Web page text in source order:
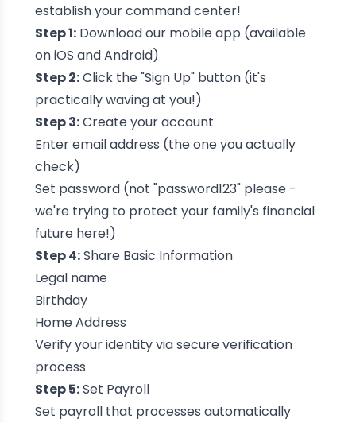
establish your command center!
Step 1:Download our mobile app (available
on iOS and Android)
Step 2:Click the "Sign Up" button (it's
practically waving at you!)
Step 3:Create your account
Enter email address (the one you actually
check)
Set password (not "password123" please -
we're trying to protect your family's financial
future here!)
Step 4:Share Basic Information
Legal name
Birthday
Home Address
Verify your identity via secure verification
process
Step 5:Set Payroll
Set payroll that processes automatically